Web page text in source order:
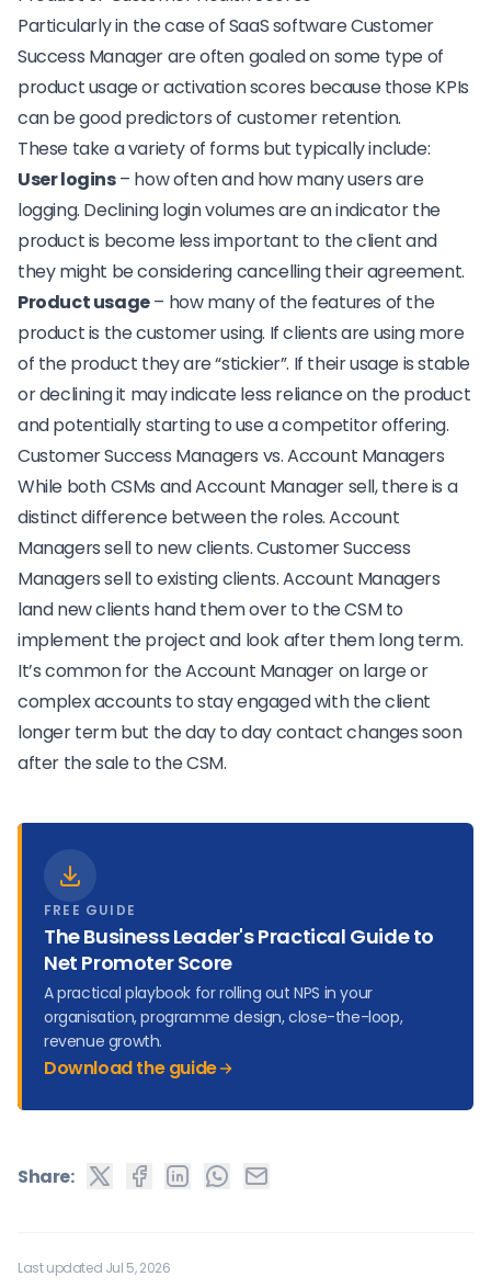
Particularly in the case of SaaS software Customer
Success Manager are often goaled on some type of
product usage or activation scores because those KPIs
can be good predictors of customer retention.
These take a variety of forms but typically include:
User logins– how often and how many users are
logging. Declining login volumes are an indicator the
product is become less important to the client and
they might be considering cancelling their agreement.
Product usage– how many of the features of the
product is the customer using. If clients are using more
of the product they are “stickier”. If their usage is stable
or declining it may indicate less reliance on the product
and potentially starting to use a competitor offering.
Customer Success Managers vs. Account Managers
While both CSMs and Account Manager sell, there is a
distinct difference between the roles. Account
Managers sell to new clients. Customer Success
Managers sell to existing clients. Account Managers
land new clients hand them over to the CSM to
implement the project and look after them long term.
It’s common for the Account Manager on large or
complex accounts to stay engaged with the client
longer term but the day to day contact changes soon
after the sale to the CSM.
FREE GUIDE
The Business Leader's Practical Guide to
Net Promoter Score
A practical playbook for rolling out NPS in your
organisation, programme design, close-the-loop,
revenue growth.
Download the guide
Share:
Last updated Jul 5, 2026